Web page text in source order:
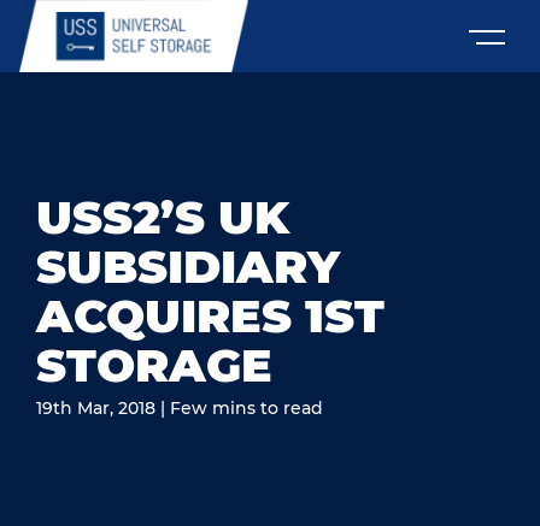
USS2’S UK
SUBSIDIARY
ACQUIRES 1ST
STORAGE
19th Mar, 2018 | Few mins to read